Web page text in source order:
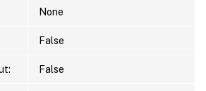
None
False
False